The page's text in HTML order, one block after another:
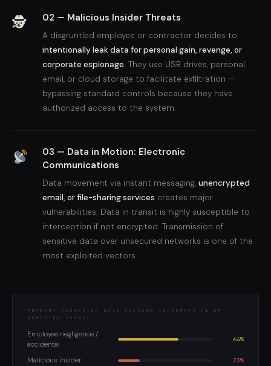
🕵️ 02 — Malicious Insider Threats
A disgruntled employee or contractor decides to
intentionally leak data for personal gain, revenge, or
corporate espionage. They use USB drives, personal
email, or cloud storage to facilitate exfiltration —
bypassing standard controls because they have
authorized access to the system.
03 — Data in Motion: Electronic
Communications
Data movement via instant messaging, unencrypted
email, or file-sharing services creates major
vulnerabilities. Data in transit is highly susceptible to
interception if not encrypted. Transmission of
sensitive data over unsecured networks is one of the
most exploited vectors.
PRIMARY CAUSES OF DATA LEAKAGE INCIDENTS (% OF
REPORTED CASES)
Employee negligence /
accidental
64%
Malicious insider 23%